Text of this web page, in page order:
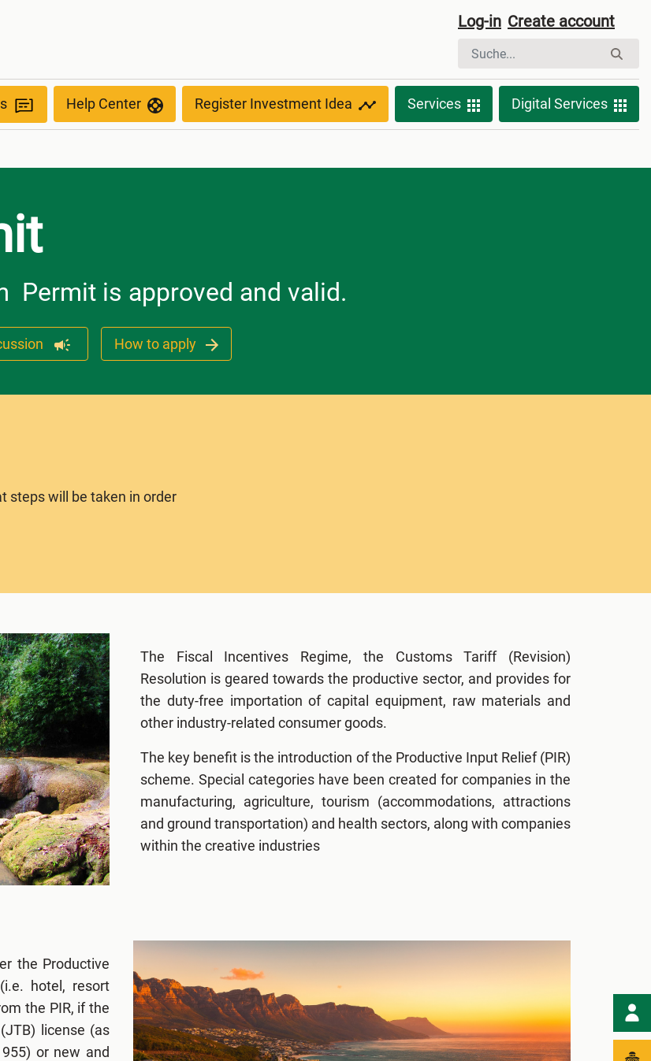
Log-in Create account
Help Center Register Investment Idea Services Digital Services
Permit is approved and valid.
How to apply
steps will be taken in order
The Fiscal Incentives Regime, the Customs Tariff (Revision)
Resolution is geared towards the productive sector, and provides for
the duty-free importation of capital equipment, raw materials and
other industry-related consumer goods.
The key benefit is the introduction of the Productive Input Relief (PIR)
scheme. Special categories have been created for companies in the
manufacturing, agriculture, tourism (accommodations, attractions
and ground transportation) and health sectors, along with companies
within the creative industries
the Productive
hotel, resort
the PIR, if the
license (as
or new and